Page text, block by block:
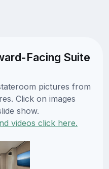
Facing Suite
pictures from
Click on images
show.
videos click here.